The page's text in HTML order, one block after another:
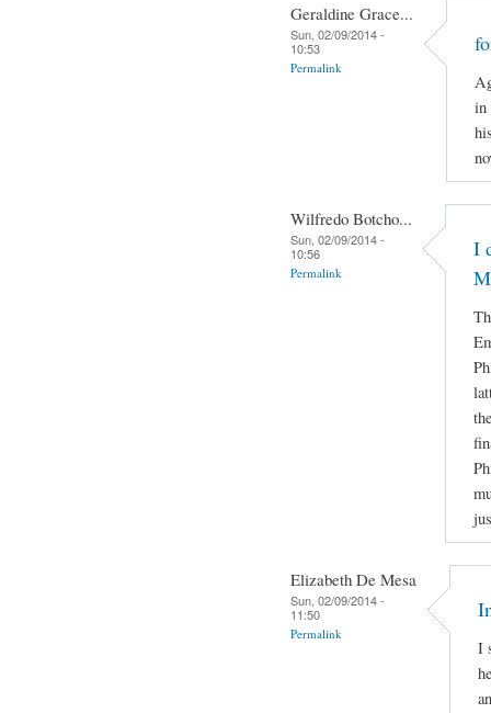
Geraldine Grace...
Sun, 02/09/2014 -
10:53
Permalink
in
Wilfredo Botcho...
Sun, 02/09/2014 -
10:56
Permalink
I
Elizabeth De Mesa
Sun, 02/09/2014 -
11:50
Permalink
I